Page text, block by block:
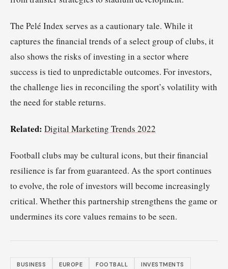
The Pelé Index serves as a cautionary tale. While it
captures the financial trends of a select group of clubs, it
also shows the risks of investing in a sector where
success is tied to unpredictable outcomes. For investors,
the challenge lies in reconciling the sport’s volatility with
the need for stable returns.
Related: Digital Marketing Trends 2022
Football clubs may be cultural icons, but their financial
resilience is far from guaranteed. As the sport continues
to evolve, the role of investors will become increasingly
critical. Whether this partnership strengthens the game or
undermines its core values remains to be seen.
BUSINESS EUROPE FOOTBALL INVESTMENTS